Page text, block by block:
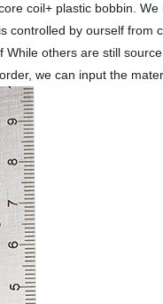
coil+ plastic bobbin.
controlled by ourself
others are still
we can input the